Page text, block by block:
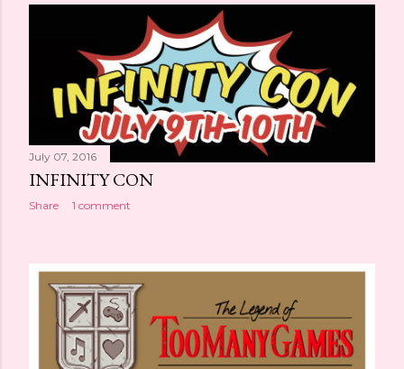
July 07, 2016
INFINITY CON
Share 1 comment